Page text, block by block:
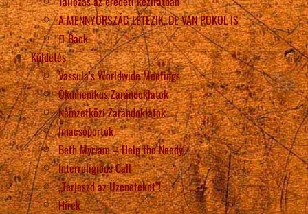
A MENNYORSZÁG LÉTEZIK, DE VAN POKOL IS
Back
Küldetés
Vassula’s Worldwide Meetings
Ökumenikus Zarándoklatok
Nemzetközi Zarándoklatok
Imacsoportok
Beth Myriam – Help the Needy
Interreligious Call
„Terjeszd az Üzeneteket”!
Hírek